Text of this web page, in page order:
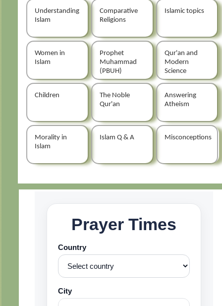
Understanding
Islam
Comparative
Religions
Islamic topics
Women in
Islam
Prophet
Muhammad
(PBUH)
Qur'an and
Modern
Science
Children
The Noble
Qur'an
Answering
Atheism
Morality in
Islam
Islam Q & A Misconceptions